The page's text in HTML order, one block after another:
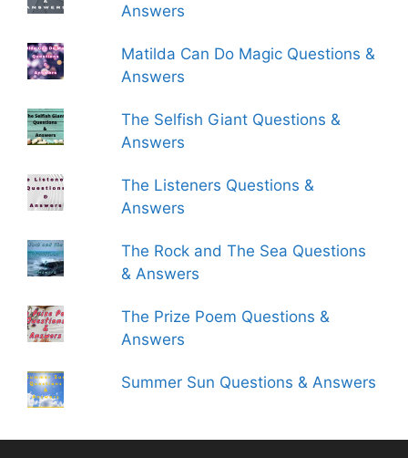
Answers
Matilda Can Do Magic Questions &
Answers
The Selfish Giant Questions &
Answers
The Listeners Questions &
Answers
The Rock and The Sea Questions
& Answers
The Prize Poem Questions &
Answers
Summer Sun Questions & Answers